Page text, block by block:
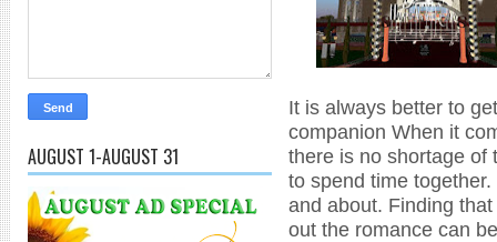
AUGUST 1-AUGUST 31
It is always better to
companion When it
there is no shortage of
to spend time
and about. Finding
out the romance can